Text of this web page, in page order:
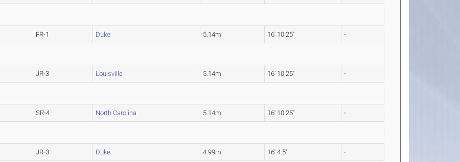
FR-1 Duke 5.14m 16' 10.25" -
JR-3 Louisville 5.14m 16' 10.25" -
SR-4 North Carolina 5.14m 16' 10.25" -
JR-3 Duke 4.99m 16' 4.5" -